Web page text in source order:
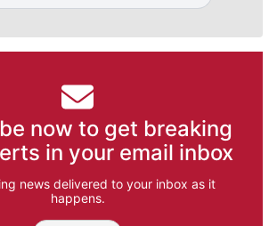
now to get breaking
in your email inbox
news delivered to your inbox as it
happens.